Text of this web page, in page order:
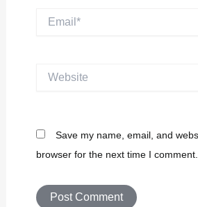
Email*
Save my name, email, and
browser for the next time I comment.